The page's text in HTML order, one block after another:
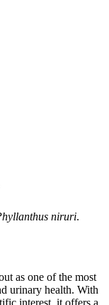
niruri.
as one of the most
urinary health. With
interest, it offers a